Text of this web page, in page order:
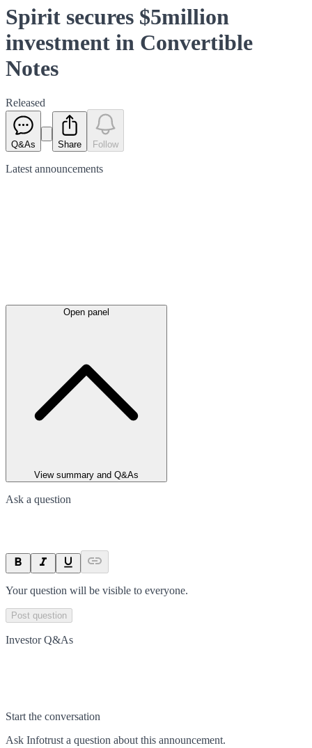
Spirit secures $5million
investment in Convertible
Notes
Released
Q&As Share Follow
Latest announcements
Open panel
View summary and Q&As
Ask a question
Your question will be visible to everyone.
Post question
Investor Q&As
Start the conversation
Ask Infotrust a question about this announcement.